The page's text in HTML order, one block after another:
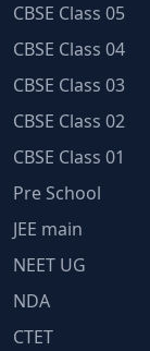
CBSE Class 05
CBSE Class 04
CBSE Class 03
CBSE Class 02
CBSE Class 01
Pre School
JEE main
NEET UG
NDA
CTET